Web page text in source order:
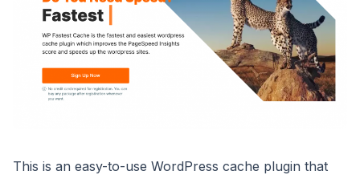
This is an easy-to-use WordPress cache plugin that